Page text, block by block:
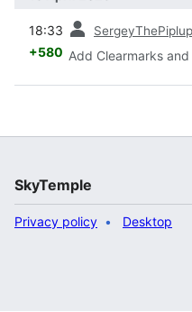
18:33 SergeyThePiplup
+580 Add Clearmarks
SkyTemple
Privacy policy Desktop